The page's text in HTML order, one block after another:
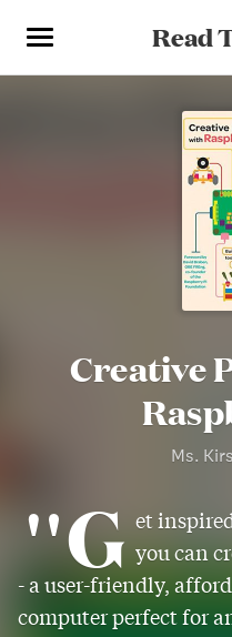
Read
Creative
Ms.
"G et
you can
- a user-friendly,
computer perfect for